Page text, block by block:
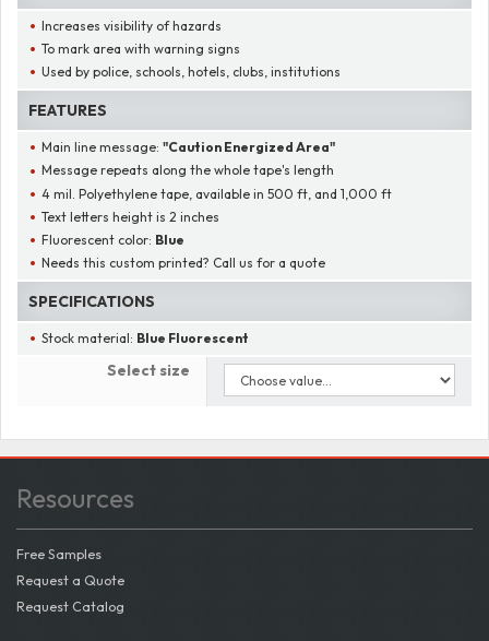
Increases visibility of hazards
To mark area with warning signs
Used by police, schools, hotels, clubs, institutions
FEATURES
Main line message:"Caution Energized Area"
Message repeats along the whole tape's length
4 mil. Polyethylene tape, available in 500 ft, and 1,000 ft
Text letters height is 2 inches
Fluorescent color: Blue
Needs this custom printed? Call us for a quote
SPECIFICATIONS
Stock material: Blue Fluorescent
Select size
Resources
Free Samples
Request a Quote
Request Catalog